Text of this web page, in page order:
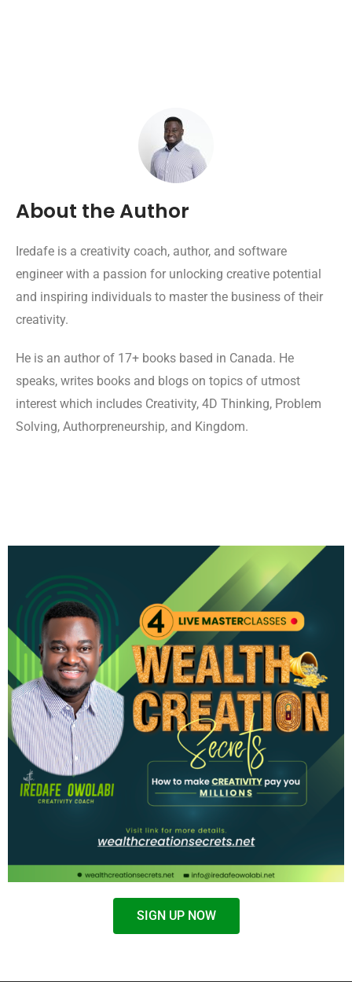
About the Author
Iredafe is a creativity coach, author, and software
engineer with a passion for unlocking creative potential
and inspiring individuals to master the business of their
creativity.
He is an author of 17+ books based in Canada. He
speaks, writes books and blogs on topics of utmost
interest which includes Creativity, 4D Thinking, Problem
Solving, Authorpreneurship, and Kingdom.
SIGN UP NOW